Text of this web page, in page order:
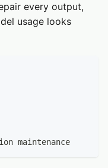
every output,
usage looks
maintenance